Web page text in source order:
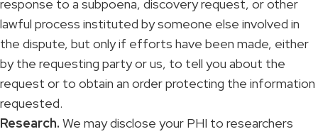
response to a subpoena, discovery request, or other
lawful process instituted by someone else involved in
the dispute, but only if efforts have been made, either
by the requesting party or us, to tell you about the
request or to obtain an order protecting the information
requested.
Research. We may disclose your PHI to researchers